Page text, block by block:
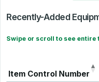
Recently-Added
Swipe or scroll to see entire
Item Control Number